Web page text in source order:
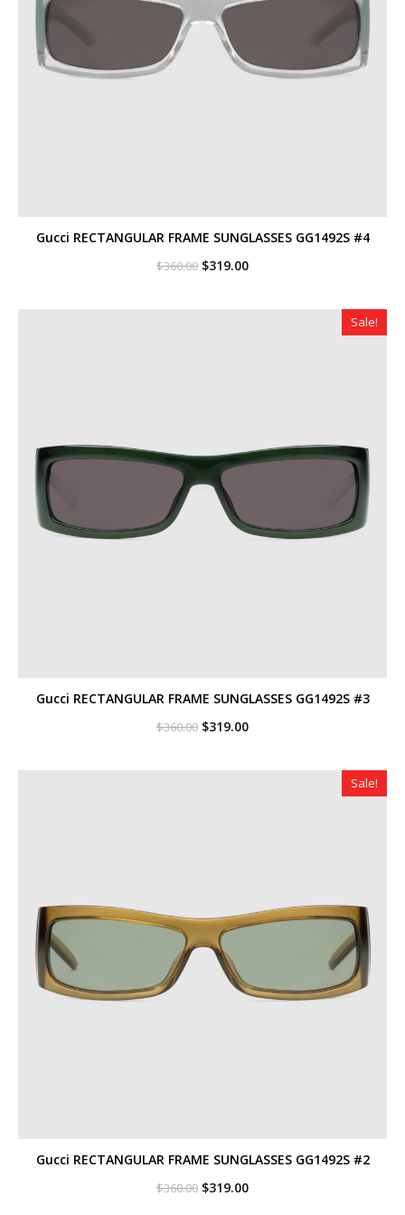
Gucci RECTANGULAR FRAME SUNGLASSES GG1492S #4
$360.00 Original
$360.00.
$319.00Current
$319.00.
Sale!
Gucci RECTANGULAR FRAME SUNGLASSES GG1492S #3
$360.00 Original
$360.00.
$319.00Current
$319.00.
Sale!
Gucci RECTANGULAR FRAME SUNGLASSES GG1492S #2
$360.00 Original
$319.00Current